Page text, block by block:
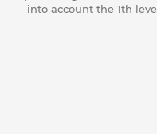
into account the 1th